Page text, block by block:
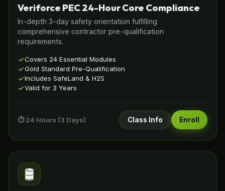
Veriforce PEC 24-Hour Core Compliance
In-depth 3-day safety orientation fulfilling
comprehensive contractor pre-qualification
requirements.
Covers 24 Essential Modules
Gold Standard Pre-Qualification
Includes SafeLand & H2S
Valid for 3 Years
⏱️ 24 Hours (3 Days) Class Info Enroll
🛢️